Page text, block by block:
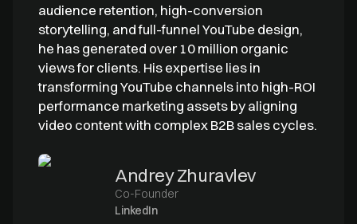
audience retention, high-conversion
storytelling, and full-funnel YouTube design,
he has generated over 10 million organic
views for clients. His expertise lies in
transforming YouTube channels into high-ROI
performance marketing assets by aligning
video content with complex B2B sales cycles.
Andrey Zhuravlev
Co-Founder
LinkedIn